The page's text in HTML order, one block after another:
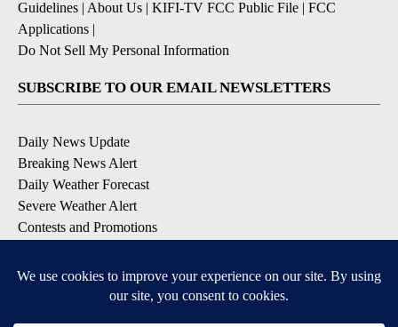
Guidelines | About Us | KIFI-TV FCC Public File | FCC
Applications |
Do Not Sell My Personal Information
SUBSCRIBE TO OUR EMAIL NEWSLETTERS
Daily News Update
Breaking News Alert
Daily Weather Forecast
Severe Weather Alert
Contests and Promotions